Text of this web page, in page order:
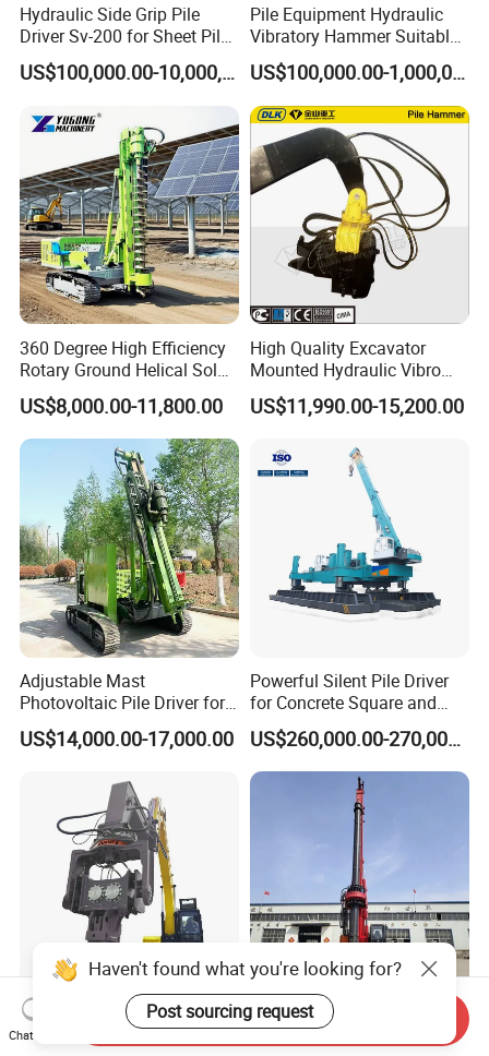
Hydraulic Side Grip Pile
Driver Sv-200 for Sheet Pile
& H-Beam 360° Rotation
Low Noise Piling Equipment
US$100,000.00-10,000,000.00
Pile Equipment Hydraulic
Vibratory Hammer Suitable
for Steel Piles of Yz-90d
Model
US$100,000.00-1,000,000.00
360 Degree High Efficiency
Rotary Ground Helical Solar
Photovoltaic Piling Machine
Hydraulic Crawler Drop
Hammer Screw Highway
Guardrail Pile Driver
US$8,000.00-11,800.00
High Quality Excavator
Mounted Hydraulic Vibro
Pile Driving Vibratory
Hammer Post Bottom
Driver for 20ton-30ton
Excavator
US$11,990.00-15,200.00
Adjustable Mast
Photovoltaic Pile Driver for
Different Piling Depth
Construction Needs
US$14,000.00-17,000.00
Powerful Silent Pile Driver
for Concrete Square and
Spun Piles Piling
Construction Machinery
Since 2005 Hspd Press
Heavy Jack-in Equipment
US$260,000.00-270,000.00
360 Degree Rotation
Vibratory Pile Driving
Ka-155 Crawler Rotary
Drilling Rig Heavy Duty
Haven't found what you're looking for?
Post sourcing request
Chat Now
Send Inquiry